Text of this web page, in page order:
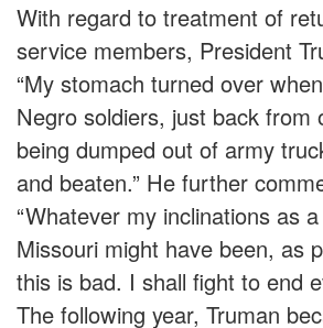
With regard to treatment of
service members, President
“My stomach turned over
Negro soldiers, just back from
being dumped out of army
and beaten.” He further
“Whatever my inclinations as
Missouri might have been, as
this is bad. I shall fight to end
The following year, Truman